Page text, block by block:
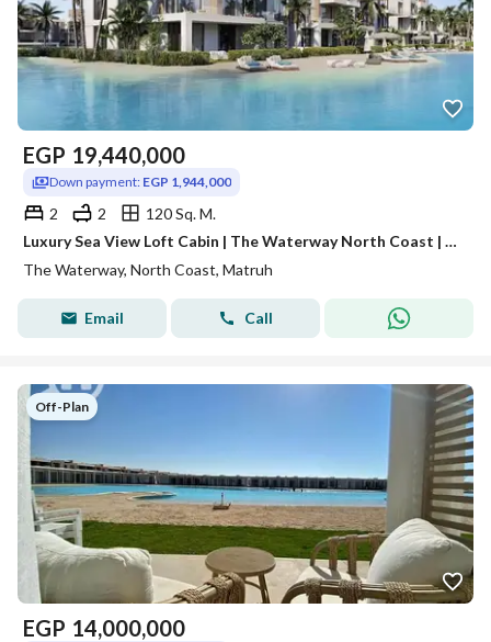
EGP 19,440,000
Down payment: EGP 1,944,000
2 2
120 Sq. M.
Luxury Sea View Loft Cabin | The Waterway North Coast | 7-Years Installments
The Waterway, North Coast, Matruh
Email Call
Off-Plan
EGP 14,000,000